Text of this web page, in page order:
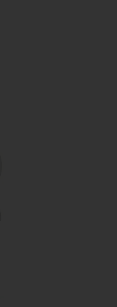
Earrings